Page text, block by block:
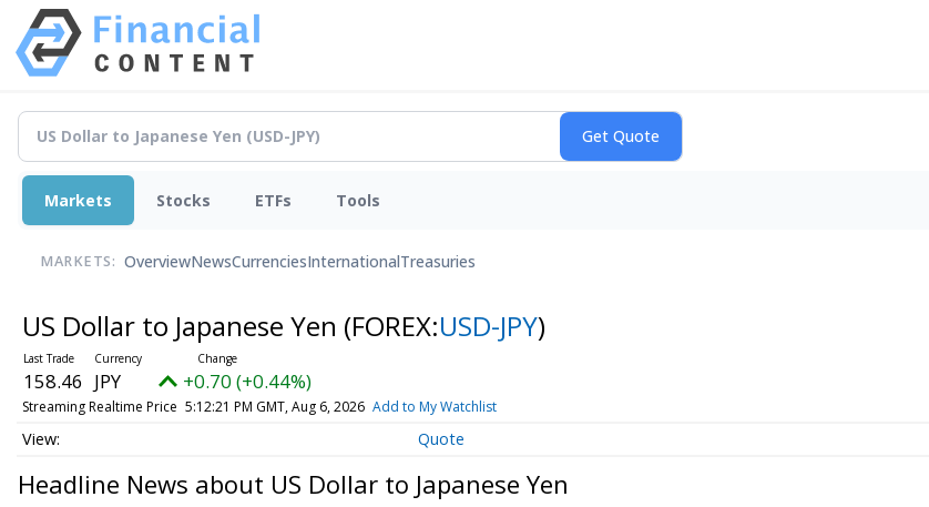
Markets Stocks ETFs Tools
MARKETS: OverviewNewsCurrenciesInternationalTreasuries
US Dollar to Japanese Yen (FOREX:USD-JPY)
158.46 JPY +0.70 (+0.44%)
Streaming Realtime Price 5:12:21 PM GMT, Aug 6, 2026 Add to My Watchlist
Quote
Headline News about US Dollar to Japanese Yen